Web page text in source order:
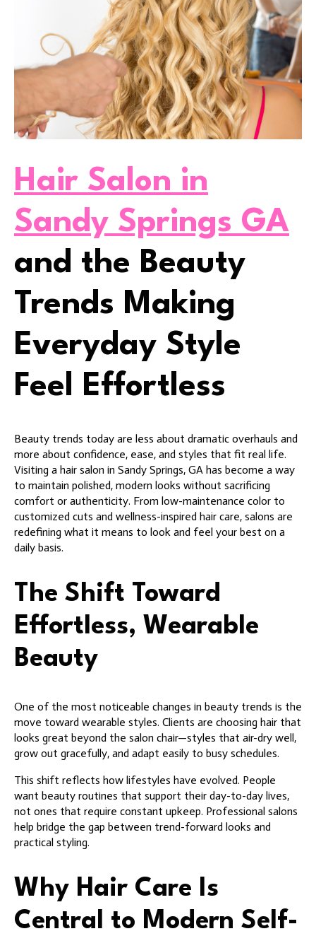
Hair Salon in
Sandy Springs GA
and the Beauty
Trends Making
Everyday Style
Feel Effortless
Beauty trends today are less about dramatic overhauls and
more about confidence, ease, and styles that fit real life.
Visiting a hair salon in Sandy Springs, GA has become a way
to maintain polished, modern looks without sacrificing
comfort or authenticity. From low-maintenance color to
customized cuts and wellness-inspired hair care, salons are
redefining what it means to look and feel your best on a
daily basis.
The Shift Toward
Effortless, Wearable
Beauty
One of the most noticeable changes in beauty trends is the
move toward wearable styles. Clients are choosing hair that
looks great beyond the salon chair—styles that air-dry well,
grow out gracefully, and adapt easily to busy schedules.
This shift reflects how lifestyles have evolved. People
want beauty routines that support their day-to-day lives,
not ones that require constant upkeep. Professional salons
help bridge the gap between trend-forward looks and
practical styling.
Why Hair Care Is
Central to Modern Self-